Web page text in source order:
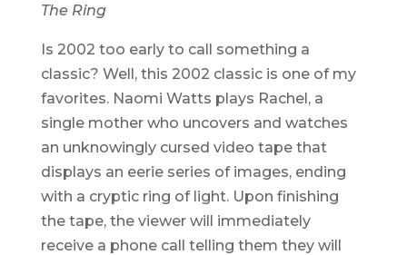
The Ring
Is 2002 too early to call something a
classic? Well, this 2002 classic is one of my
favorites. Naomi Watts plays Rachel, a
single mother who uncovers and watches
an unknowingly cursed video tape that
displays an eerie series of images, ending
with a cryptic ring of light. Upon finishing
the tape, the viewer will immediately
receive a phone call telling them they will